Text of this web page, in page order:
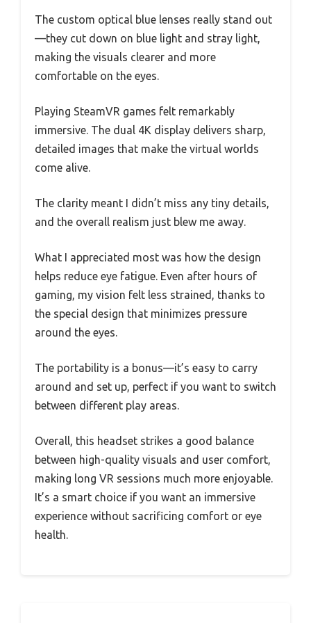
The custom optical blue lenses really stand out
—they cut down on blue light and stray light,
making the visuals clearer and more
comfortable on the eyes.
Playing SteamVR games felt remarkably
immersive. The dual 4K display delivers sharp,
detailed images that make the virtual worlds
come alive.
The clarity meant I didn’t miss any tiny details,
and the overall realism just blew me away.
What I appreciated most was how the design
helps reduce eye fatigue. Even after hours of
gaming, my vision felt less strained, thanks to
the special design that minimizes pressure
around the eyes.
The portability is a bonus—it’s easy to carry
around and set up, perfect if you want to switch
between different play areas.
Overall, this headset strikes a good balance
between high-quality visuals and user comfort,
making long VR sessions much more enjoyable.
It’s a smart choice if you want an immersive
experience without sacrificing comfort or eye
health.